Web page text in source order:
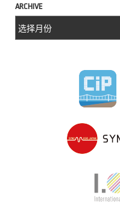
ARCHIVE